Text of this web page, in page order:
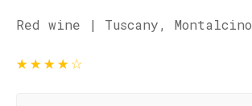
Red wine | Tuscany, Montalcino
★★★★☆